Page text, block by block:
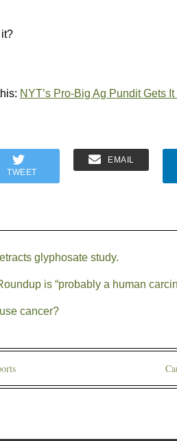
NYT’s Pro-Big Ag Pundit Gets
TWEET
EMAIL
glyphosate study.
is “probably a human
cancer?